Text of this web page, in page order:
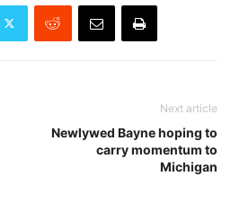
Next article
Newlywed Bayne hoping to
carry momentum to
Michigan